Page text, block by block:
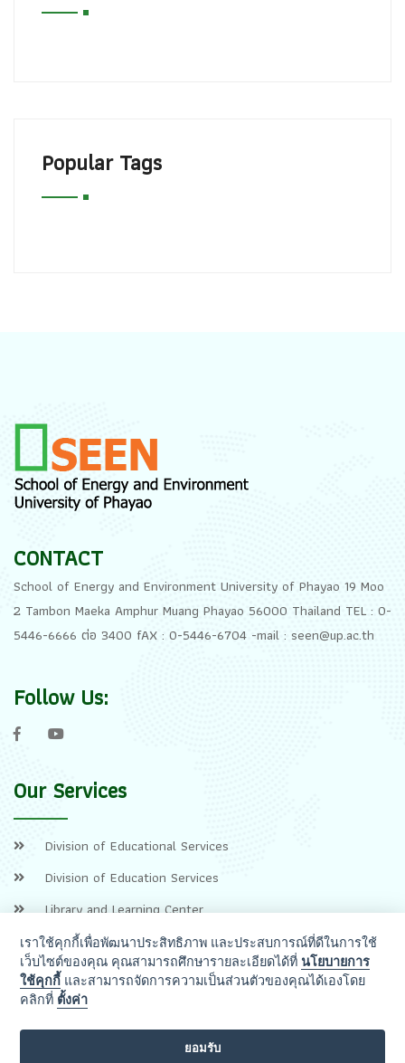
Popular Tags
CONTACT
School of Energy and Environment University of Phayao 19 Moo
2 Tambon Maeka Amphur Muang Phayao 56000 Thailand TEL : 0-
5446-6666 ต่อ 3400 fAX : 0-5446-6704 -mail : seen@up.ac.th
Follow Us:
Our Services
Division of Educational Services
Division of Education Services
Library and Learning Center
เราใช้คุกกี้เพื่อพัฒนาประสิทธิภาพ และประสบการณ์ที่ดีในการใช้
เว็บไซต์ของคุณ คุณสามารถศึกษารายละเอียดได้ที่นโยบายการ
ใช้คุกกี้ และสามารถจัดการความเป็นส่วนตัวของคุณได้เองโดย
คลิกที่ ตั้งค่า
ยอมรับ